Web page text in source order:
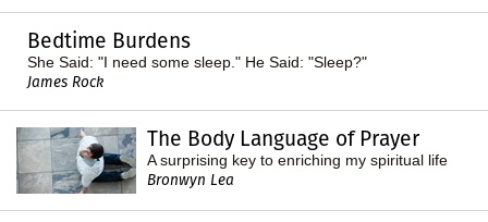
Bedtime Burdens
She Said: "I need some sleep." He Said: "Sleep?"
James Rock
The Body Language of Prayer
A surprising key to enriching my spiritual life
Bronwyn Lea